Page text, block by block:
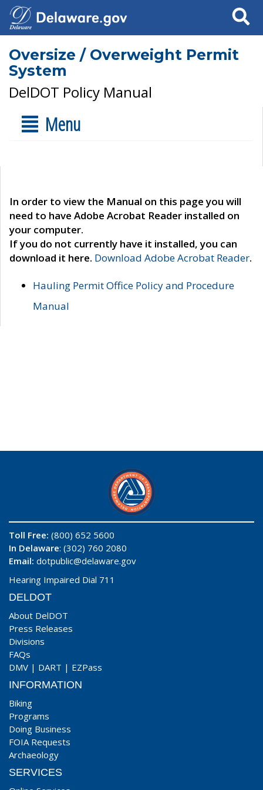
Search
Oversize / Overweight Permit
System
DelDOT Policy Manual
Menu
In order to view the Manual on this page you will
need to have Adobe Acrobat Reader installed on
your computer.
If you do not currently have it installed, you can
download it here. Download Adobe Acrobat Reader.
Hauling Permit Office Policy and Procedure
Manual
Toll Free: (800) 652 5600
In Delaware: (302) 760 2080
Email: dotpublic@delaware.gov
Hearing Impaired Dial 711
DELDOT
About DelDOT
Press Releases
Divisions
FAQs
DMV | DART | EZPass
INFORMATION
Biking
Programs
Doing Business
FOIA Requests
Archaeology
SERVICES